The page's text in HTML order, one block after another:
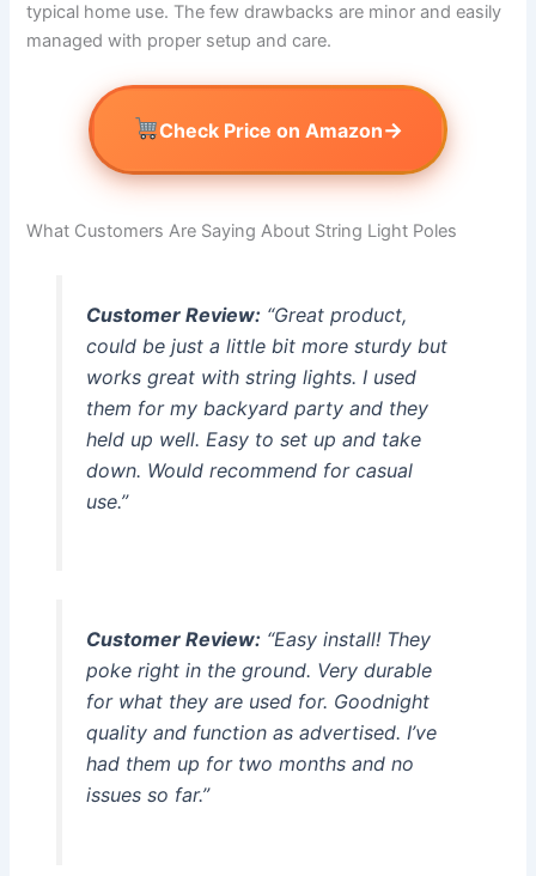
typical home use. The few drawbacks are minor and easily
managed with proper setup and care.
Check Price on Amazon→
What Customers Are Saying About String Light Poles
Customer Review:“Great product,
could be just a little bit more sturdy but
works great with string lights. I used
them for my backyard party and they
held up well. Easy to set up and take
down. Would recommend for casual
use.”
Customer Review:“Easy install! They
poke right in the ground. Very durable
for what they are used for. Goodnight
quality and function as advertised. I’ve
had them up for two months and no
issues so far.”